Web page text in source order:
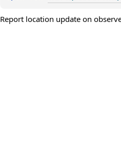
Report location update on